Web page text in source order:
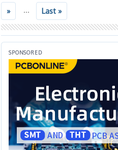
»
... Last »
SPONSORED